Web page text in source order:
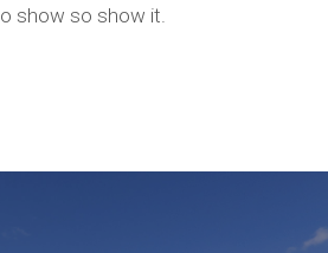
show so show it.